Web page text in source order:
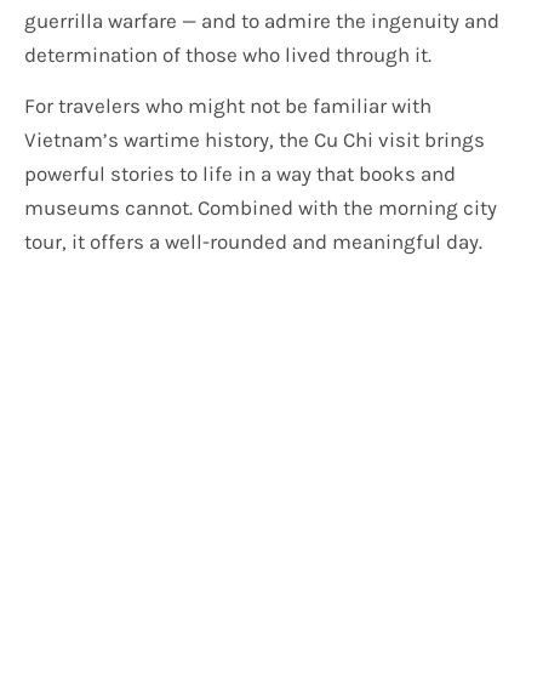
guerrilla warfare — and to admire the ingenuity and
determination of those who lived through it.
For travelers who might not be familiar with
Vietnam’s wartime history, the Cu Chi visit brings
powerful stories to life in a way that books and
museums cannot. Combined with the morning city
tour, it offers a well-rounded and meaningful day.